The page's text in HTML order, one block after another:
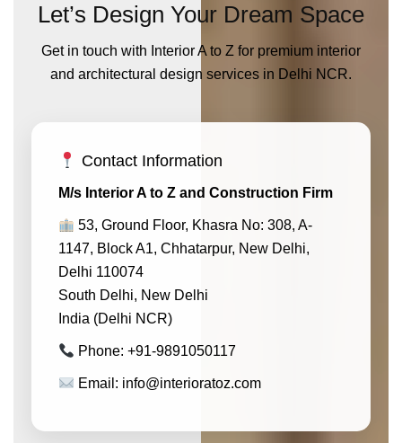
Let’s Design Your Dream Space
Get in touch with Interior A to Z for premium interior
and architectural design services in Delhi NCR.
Contact Information
M/s Interior A to Z and Construction Firm
53, Ground Floor, Khasra No: 308, A-
1147, Block A1, Chhatarpur, New Delhi,
Delhi 110074
South Delhi, New Delhi
India (Delhi NCR)
Phone: +91-9891050117
Email: info@interioratoz.com